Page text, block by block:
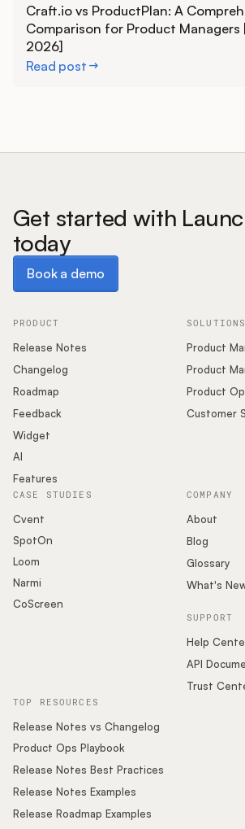
Craft.io vs ProductPlan: A
Comparison for Product
2026]
Read post
Get started with
today
Book a demo
PRODUCT
Release Notes
Changelog
Roadmap
Feedback
Widget
AI
Features
SOLUTIONS
Product
Product
Product
Customer
COMPANY
About
Blog
Glossary
What's
SUPPORT
Help
API
Trust
CASE STUDIES
Cvent
SpotOn
Loom
Narmi
CoScreen
TOP RESOURCES
Release Notes vs Changelog
Product Ops Playbook
Release Notes Best Practices
Release Notes Examples
Release Roadmap Examples